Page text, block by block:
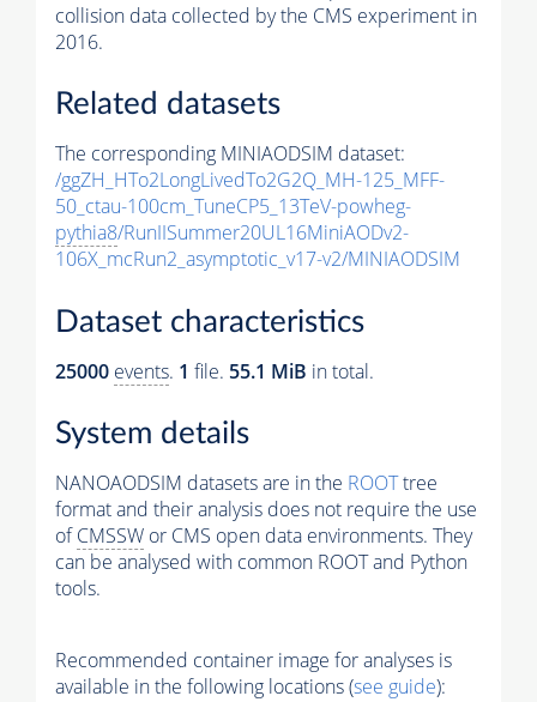
collision data collected by the CMS experiment in
2016.
Related datasets
The corresponding MINIAODSIM dataset:
/ggZH_HTo2LongLivedTo2G2Q_MH-125_MFF-
50_ctau-100cm_TuneCP5_13TeV-powheg-
pythia8/RunIISummer20UL16MiniAODv2-
106X_mcRun2_asymptotic_v17-v2/MINIAODSIM
Dataset characteristics
25000 events. 1 file. 55.1 MiB in total.
System details
NANOAODSIM datasets are in the ROOTtree
format and their analysis does not require the use
ofCMSSW or CMS open data environments. They
can be analysed with common ROOT and Python
tools.
Recommended container image for analyses is
available in the following locations (see guide):